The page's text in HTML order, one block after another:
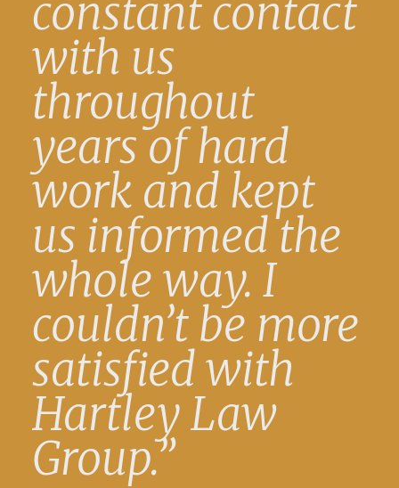
constant contact
with us
throughout
years of hard
work and kept
us informed the
whole way. I
couldn’t be more
satisfied with
Hartley Law
Group.”